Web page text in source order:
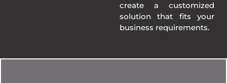
create a customized
solution that fits your
business requirements.